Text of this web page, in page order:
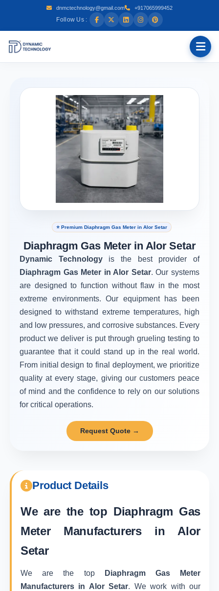
dnmctechnology@gmail.com +917065999452
Follow Us :
⭐ Premium Diaphragm Gas Meter in Alor Setar
Diaphragm Gas Meter in Alor Setar
Dynamic Technology is the best provider of
Diaphragm Gas Meter in Alor Setar. Our systems
are designed to function without flaw in the most
extreme environments. Our equipment has been
designed to withstand extreme temperatures, high
and low pressures, and corrosive substances. Every
product we deliver is put through grueling testing to
guarantee that it could stand up in the real world.
From initial design to final deployment, we prioritize
quality at every stage, giving our customers peace
of mind and the confidence to rely on our solutions
for critical operations.
Request Quote →
Product Details
We are the top Diaphragm Gas
Meter Manufacturers in Alor
Setar
We are the top
Diaphragm Gas Meter
Manufacturers in Alor Setar. We work with our